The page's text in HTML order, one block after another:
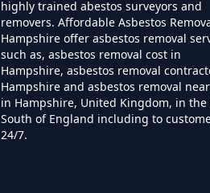
Can The Council
Can You Dispose
Can You Dispose Of
highly trained abestos surveyors and
removers. Affordable Asbestos
Hampshire offer asbestos removal
such as, asbestos removal cost in
Hampshire, asbestos removal
Hampshire and asbestos removal
in Hampshire, United Kingdom, in the
South of England including to
24/7.